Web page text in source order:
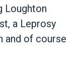
Loughton
a Leprosy
and of course